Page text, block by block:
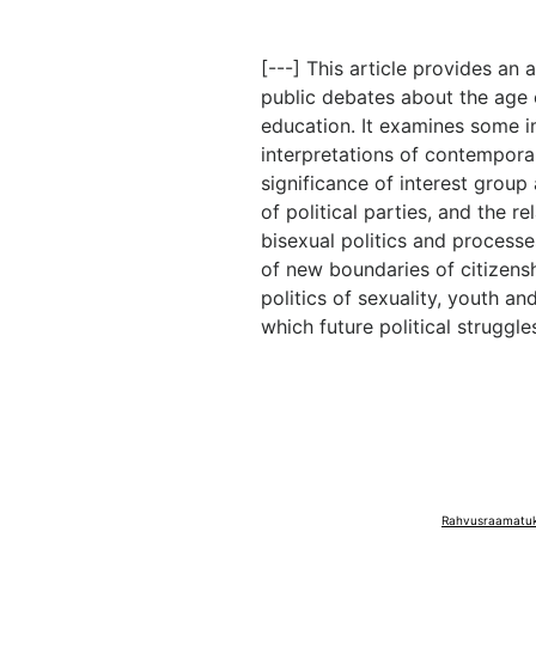
[---] This article provides an
public debates about the
education. It examines some
interpretations of
significance of interest
of political parties, and the
bisexual politics and
of new boundaries of
politics of sexuality, youth
which future political